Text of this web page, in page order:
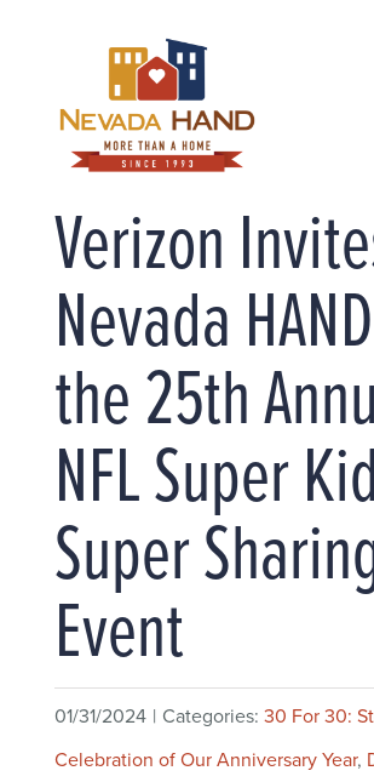
content
Verizon
Nevada
the 25th
NFL Super
Super
Event
01/31/2024 | Categories: 30 For 30:
Celebration of Our Anniversary Year,